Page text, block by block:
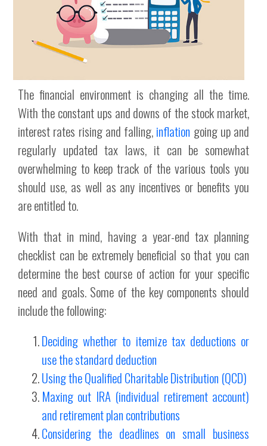
The financial environment is changing all the time.
With the constant ups and downs of the stock market,
interest rates rising and falling,inflation going up and
regularly updated tax laws, it can be somewhat
overwhelming to keep track of the various tools you
should use, as well as any incentives or benefits you
are entitled to.
With that in mind, having a year-end tax planning
checklist can be extremely beneficial so that you can
determine the best course of action for your specific
need and goals. Some of the key components should
include the following:
Deciding whether to itemize tax deductions or
use the standard deduction
Using the Qualified Charitable Distribution (QCD)
Maxing out IRA (individual retirement account)
and retirement plan contributions
Considering the deadlines on small business